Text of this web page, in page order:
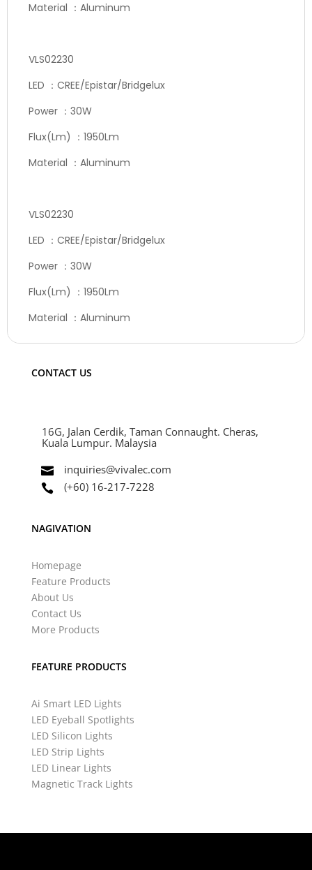
Material ：Aluminum
VLS02230
LED ：CREE/Epistar/Bridgelux
Power ：30W
Flux(Lm) ：1950Lm
Material ：Aluminum
VLS02230
LED ：CREE/Epistar/Bridgelux
Power ：30W
Flux(Lm) ：1950Lm
Material ：Aluminum
CONTACT US
16G, Jalan Cerdik, Taman Connaught. Cheras,
Kuala Lumpur. Malaysia
 inquiries@vivalec.com
 (+60) 16-217-7228
NAGIVATION
Homepage
Feature Products
About Us
Contact Us
More Products
FEATURE PRODUCTS
Ai Smart LED Lights
LED Eyeball Spotlights
LED Silicon Lights
LED Strip Lights
LED Linear Lights
Magnetic Track Lights